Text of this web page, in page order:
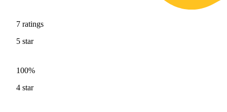
7 ratings
5 star
100%
4 star